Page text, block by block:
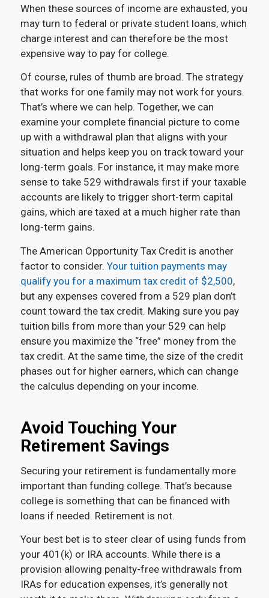
When these sources of income are exhausted, you
may turn to federal or private student loans, which
charge interest and can therefore be the most
expensive way to pay for college.
Of course, rules of thumb are broad. The strategy
that works for one family may not work for yours.
That’s where we can help. Together, we can
examine your complete financial picture to come
up with a withdrawal plan that aligns with your
situation and helps keep you on track toward your
long-term goals. For instance, it may make more
sense to take 529 withdrawals first if your taxable
accounts are likely to trigger short-term capital
gains, which are taxed at a much higher rate than
long-term gains.
The American Opportunity Tax Credit is another
factor to consider. Your tuition payments may
qualify you for a maximum tax credit of $2,500,
but any expenses covered from a 529 plan don’t
count toward the tax credit. Making sure you pay
tuition bills from more than your 529 can help
ensure you maximize the “free” money from the
tax credit. At the same time, the size of the credit
phases out for higher earners, which can change
the calculus depending on your income.
Avoid Touching Your
Retirement Savings
Securing your retirement is fundamentally more
important than funding college. That’s because
college is something that can be financed with
loans if needed. Retirement is not.
Your best bet is to steer clear of using funds from
your 401(k) or IRA accounts. While there is a
provision allowing penalty-free withdrawals from
IRAs for education expenses, it’s generally not